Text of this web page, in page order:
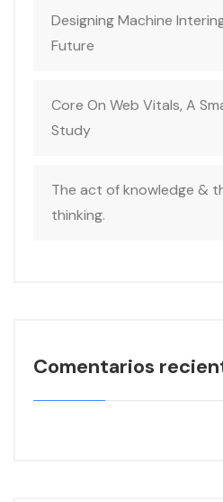
Designing Machine
Future
Core On Web Vitals, A
Study
The act of knowledge &
thinking.
Comentarios